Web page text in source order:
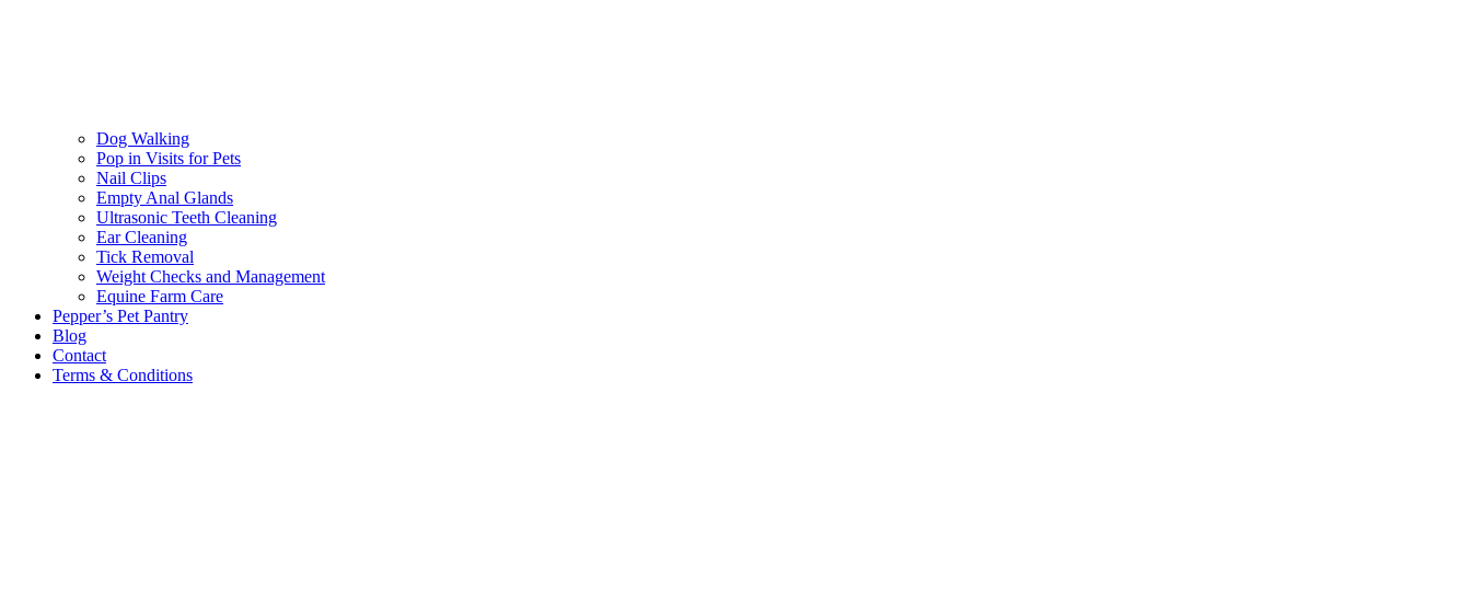
Dog Walking
Pop in Visits for Pets
Nail Clips
Empty Anal Glands
Ultrasonic Teeth Cleaning
Ear Cleaning
Tick Removal
Weight Checks and Management
Equine Farm Care
Pepper’s Pet Pantry
Blog
Contact
Terms & Conditions